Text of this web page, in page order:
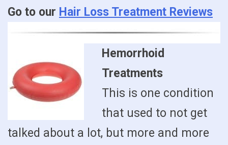
Go to our Hair Loss Treatment Reviews
Hemorrhoid
Treatments
This is one condition
that used to not get
talked about a lot, but more and more